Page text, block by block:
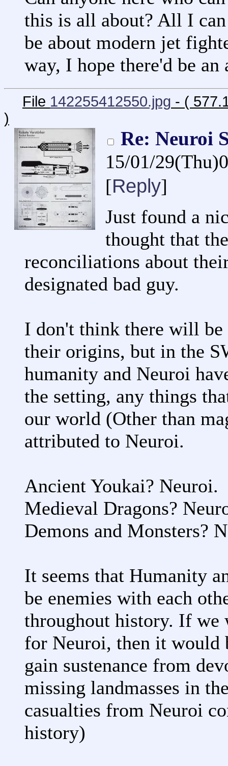
this is all about? All I
be about modern jet
way, I hope there'd be
File 142255412550.jpg - (
)
Re: Neuroi
15/01/
[Reply]
Just found a
thought that
reconciliations about
designated bad guy.
I don't think there will be
their origins, but in the
humanity and Neuroi
the setting, any things
our world (Other than
attributed to Neuroi.
Ancient Youkai? Neuroi.
Medieval Dragons?
Demons and Monsters?
It seems that Humanity
be enemies with each
throughout history. If we
for Neuroi, then it would
gain sustenance from
missing landmasses in
casualties from Neuroi
history)